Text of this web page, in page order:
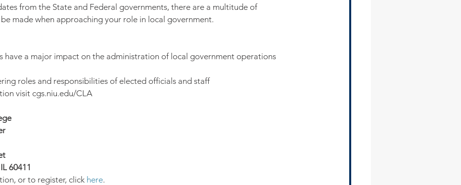
from the State and Federal governments, there are a multitude of
made when approaching your role in local government.
have a major impact on the administration of local government operations
roles and responsibilities of elected officials and staff
visit cgs.niu.edu/CLA
60411
or to register, click here.